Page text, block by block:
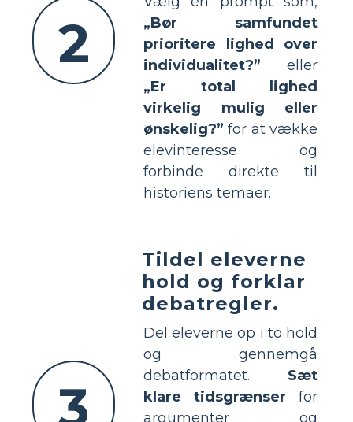
2
„Bør samfundet
prioritere lighed over
individualitet?” eller
„Er total lighed
virkelig mulig eller
ønskelig?” for at vække
elevinteresse og
forbinde direkte til
historiens temaer.
3
Tildel eleverne
hold og forklar
debatregler.
Del eleverne op i to hold
og gennemgå
debatformatet. Sæt
klare tidsgrænser for
argumenter og